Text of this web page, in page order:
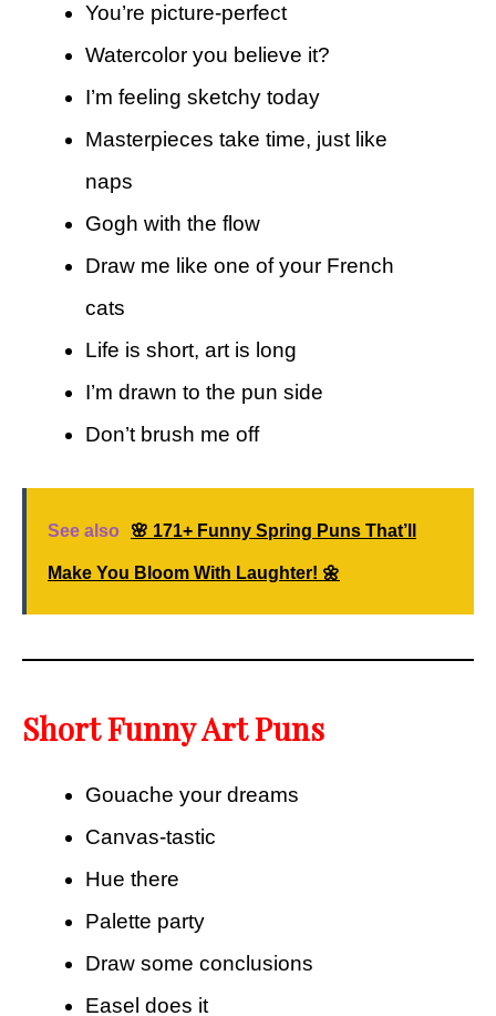
You’re picture-perfect
Watercolor you believe it?
I’m feeling sketchy today
Masterpieces take time, just like
naps
Gogh with the flow
Draw me like one of your French
cats
Life is short, art is long
I’m drawn to the pun side
Don’t brush me off
See also 🌸 171+ Funny Spring Puns That’ll
Make You Bloom With Laughter! 🌼
Short Funny Art Puns
Gouache your dreams
Canvas-tastic
Hue there
Palette party
Draw some conclusions
Easel does it